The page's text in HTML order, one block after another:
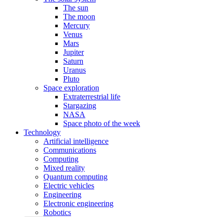
The sun
The moon
Mercury
Venus
Mars
Jupiter
Saturn
Uranus
Pluto
Space exploration
Extraterrestrial life
Stargazing
NASA
Space photo of the week
Technology
Artificial intelligence
Communications
Computing
Mixed reality
Quantum computing
Electric vehicles
Engineering
Electronic engineering
Robotics